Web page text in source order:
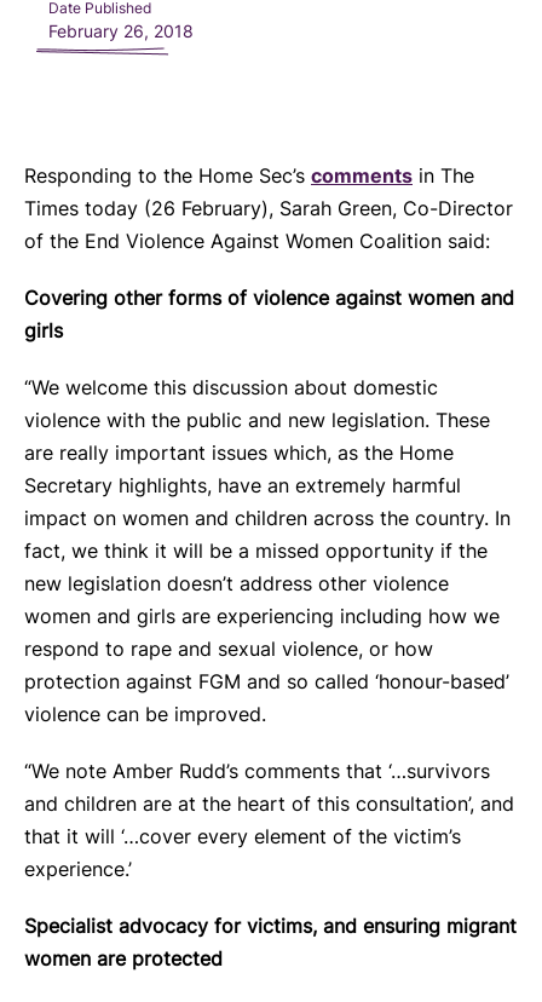
Date Published
February 26, 2018
Responding to the Home Sec’s comments in The
Times today (26 February), Sarah Green, Co-Director
of the End Violence Against Women Coalition said:
Covering other forms of violence against women and
girls
“We welcome this discussion about domestic
violence with the public and new legislation. These
are really important issues which, as the Home
Secretary highlights, have an extremely harmful
impact on women and children across the country. In
fact, we think it will be a missed opportunity if the
new legislation doesn’t address other violence
women and girls are experiencing including how we
respond to rape and sexual violence, or how
protection against FGM and so called ‘honour-based’
violence can be improved.
“We note Amber Rudd’s comments that ‘…survivors
and children are at the heart of this consultation’, and
that it will ‘…cover every element of the victim’s
experience.’
Specialist advocacy for victims, and ensuring migrant
women are protected